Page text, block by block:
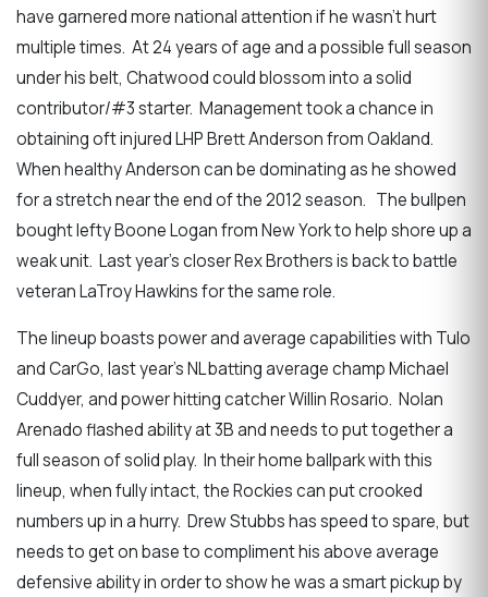
have garnered more national attention if he wasn’t hurt
multiple times. At 24 years of age and a possible full season
under his belt, Chatwood could blossom into a solid
contributor/#3 starter. Management took a chance in
obtaining oft injured LHP Brett Anderson from Oakland.
When healthy Anderson can be dominating as he showed
for a stretch near the end of the 2012 season. The bullpen
bought lefty Boone Logan from New York to help shore up a
weak unit. Last year’s closer Rex Brothers is back to battle
veteran LaTroy Hawkins for the same role.
The lineup boasts power and average capabilities with Tulo
and CarGo, last year’s NL batting average champ Michael
Cuddyer, and power hitting catcher Willin Rosario. Nolan
Arenado flashed ability at 3B and needs to put together a
full season of solid play. In their home ballpark with this
lineup, when fully intact, the Rockies can put crooked
numbers up in a hurry. Drew Stubbs has speed to spare, but
needs to get on base to compliment his above average
defensive ability in order to show he was a smart pickup by